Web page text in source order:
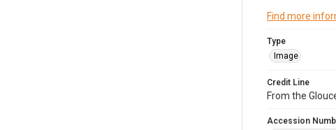
Find more
Type
Image
Credit Line
From the
Accession